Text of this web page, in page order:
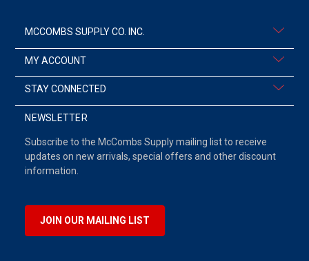
MCCOMBS SUPPLY CO. INC.
MY ACCOUNT
STAY CONNECTED
NEWSLETTER
Subscribe to the McCombs Supply mailing list to receive
updates on new arrivals, special offers and other discount
information.
JOIN OUR MAILING LIST